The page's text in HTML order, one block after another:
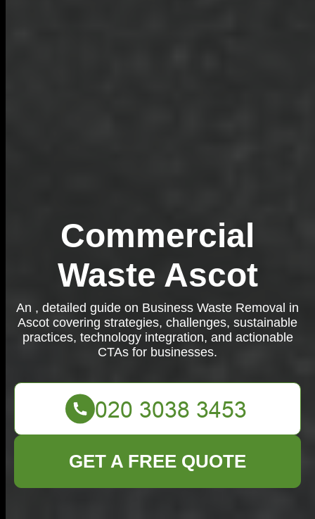
Commercial
Waste Ascot
An , detailed guide on Business Waste Removal in
Ascot covering strategies, challenges, sustainable
practices, technology integration, and actionable
CTAs for businesses.
GET A FREE QUOTE